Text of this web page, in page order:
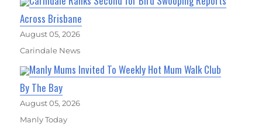
Across Brisbane
August 05, 2026
Carindale News
Manly Mums Invited To Weekly Hot Mum Walk Club
By The Bay
August 05, 2026
Manly Today